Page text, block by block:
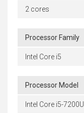
2 cores
Processor Family
Intel Core i5
Processor Model
Intel Core i5-7200U